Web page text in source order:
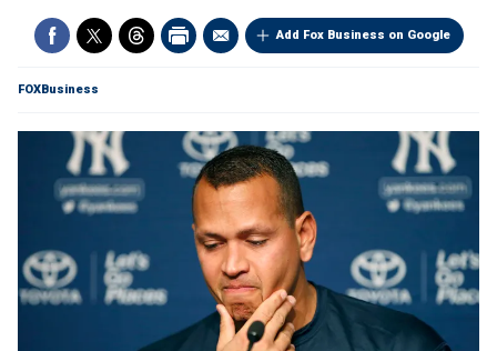
Add Fox Business on Google
FOXBusiness